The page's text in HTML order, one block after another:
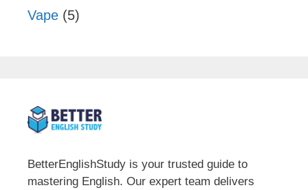
Vape (5)
BetterEnglishStudy is your trusted guide to
mastering English. Our expert team delivers